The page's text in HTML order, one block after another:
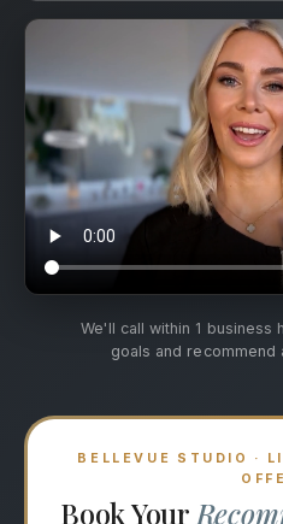
We'll call within 1 business
goals and recommend
BELLEVUE STUDIO ·
Book Your